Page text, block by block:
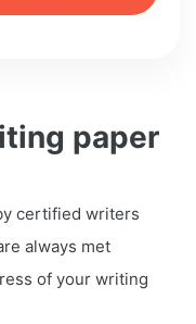
paper
certified writers
always met
of your writing